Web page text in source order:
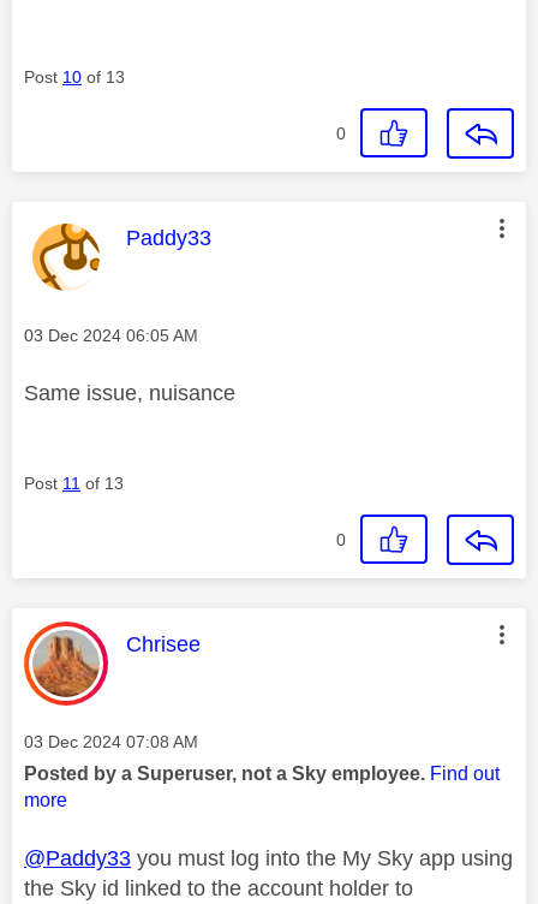
Post 10 of 13
0
This message was authored by:
Paddy33
Message posted on
‎03 Dec 2024 06:05 AM
Same issue, nuisance
Post 11 of 13
0
This message was authored by:
Chrisee
Message posted on
‎03 Dec 2024 07:08 AM
Posted by a Superuser, not a Sky employee. Find out
more
@Paddy33 you must log into the My Sky app using
the Sky id linked to the account holder to